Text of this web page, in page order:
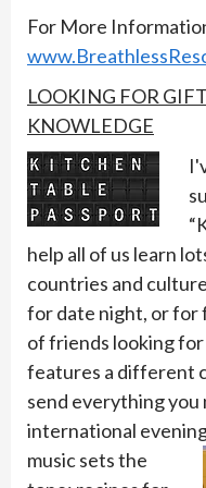
For More
LOOKING FOR
KNOWLEDGE
help all of us learn
countries and
for date night, or for
of friends looking
features a different
send everything
international
music sets the